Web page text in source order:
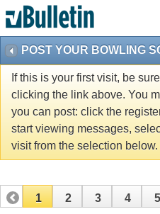
POST YOUR BOWLING
If this is your first visit, be
clicking the link above. You
you can post: click the
start viewing messages,
visit from the selection below.
1 2 3 4 5